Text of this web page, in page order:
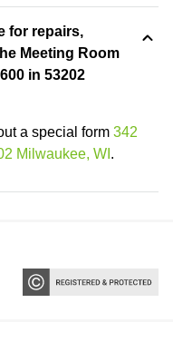
for repairs,
Meeting Room
in 53202
a special form 342
Milwaukee, WI .